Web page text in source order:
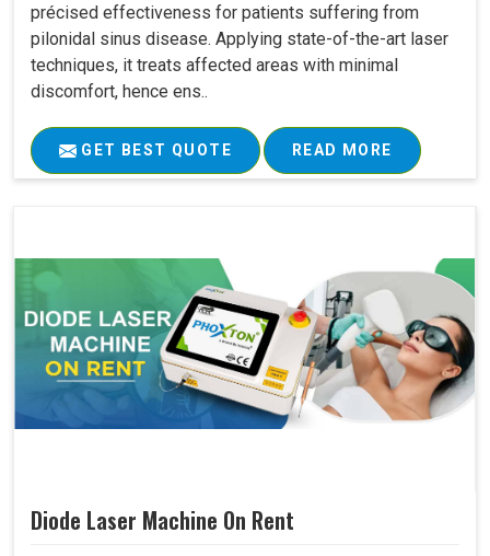
précised effectiveness for patients suffering from
pilonidal sinus disease. Applying state-of-the-art laser
techniques, it treats affected areas with minimal
discomfort, hence ens..
GET BEST QUOTE READ MORE
Diode Laser Machine On Rent